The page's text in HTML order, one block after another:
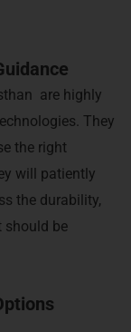
are highly
They
the right
will patiently
the durability,
should be